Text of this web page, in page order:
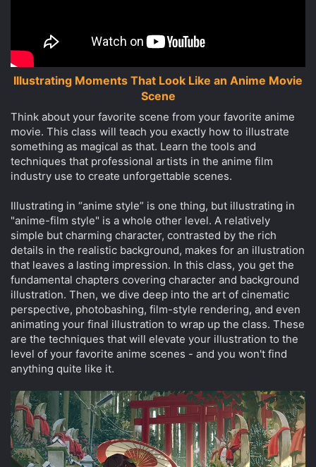
Illustrating Moments That Look Like an Anime Movie
Scene
Think about your favorite scene from your favorite anime
movie. This class will teach you exactly how to illustrate
something as magical as that. Learn the tools and
techniques that professional artists in the anime film
industry use to create unforgettable scenes.
Illustrating in “anime style” is one thing, but illustrating in
"anime-film style" is a whole other level. A relatively
simple but charming character, contrasted by the rich
details in the realistic background, makes for an illustration
that leaves a lasting impression. In this class, you get the
fundamental chapters covering character and background
illustration. Then, we dive deep into the art of cinematic
perspective, photobashing, film-style rendering, and even
animating your final illustration to wrap up the class. These
are the techniques that will elevate your illustration to the
level of your favorite anime scenes - and you won't find
anything quite like it.